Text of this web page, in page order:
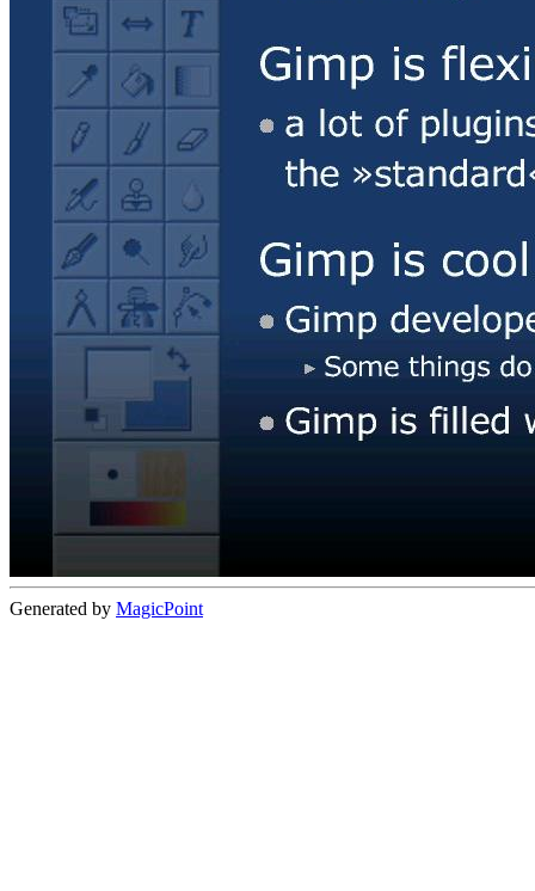
Generated by MagicPoint